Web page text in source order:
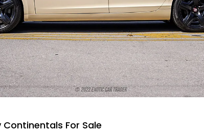
Continentals For Sale